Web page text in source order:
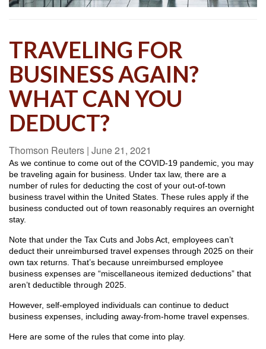
TRAVELING FOR
BUSINESS AGAIN?
WHAT CAN YOU
DEDUCT?
Thomson Reuters | June 21, 2021
As we continue to come out of the COVID-19 pandemic, you may
be traveling again for business. Under tax law, there are a
number of rules for deducting the cost of your out-of-town
business travel within the United States. These rules apply if the
business conducted out of town reasonably requires an overnight
stay.
Note that under the Tax Cuts and Jobs Act, employees can’t
deduct their unreimbursed travel expenses through 2025 on their
own tax returns. That’s because unreimbursed employee
business expenses are “miscellaneous itemized deductions” that
aren’t deductible through 2025.
However, self-employed individuals can continue to deduct
business expenses, including away-from-home travel expenses.
Here are some of the rules that come into play.